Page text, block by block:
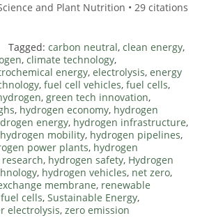
and Plant Nutrition • 29 citations
Tagged: carbon neutral, clean energy,
, climate technology,
energy, electrolysis, energy
, fuel cell vehicles, fuel cells,
, green tech innovation,
, hydrogen economy, hydrogen
energy, hydrogen infrastructure,
hydrogen mobility, hydrogen pipelines,
power plants, hydrogen
, hydrogen safety, Hydrogen
, hydrogen vehicles, net zero,
membrane, renewable
cells, Sustainable Energy,
electrolysis, zero emission